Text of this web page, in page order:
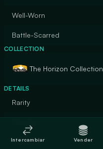
Well-Worn
Battle-Scarred
COLLECTION
The Horizon Collection
DETAILS
Rarity
Finish
Intercambiar Vender